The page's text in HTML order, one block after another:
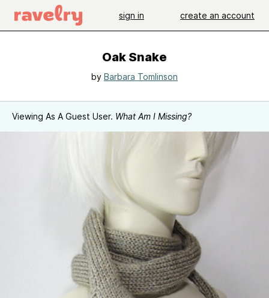
sign in create an account
Oak Snake
by Barbara Tomlinson
Viewing As A Guest User. What Am I Missing?